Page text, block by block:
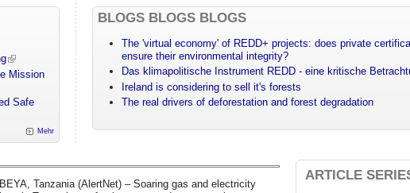
Mission
Safe
Mehr
BLOGS BLOGS BLOGS
The 'virtual economy' of REDD+ projects: does private
ensure their environmental integrity?
Das klimapolitische Instrument REDD - eine kritische
Ireland is considering to sell it's forests
The real drivers of deforestation and forest degradation
Tanzania (AlertNet) – Soaring gas and electricity
ARTICLE